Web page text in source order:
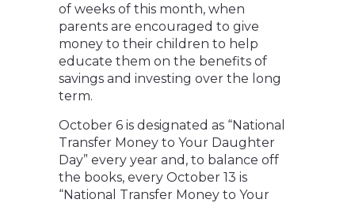
of weeks of this month, when
parents are encouraged to give
money to their children to help
educate them on the benefits of
savings and investing over the long
term.
October 6 is designated as “National
Transfer Money to Your Daughter
Day” every year and, to balance off
the books, every October 13 is
“National Transfer Money to Your